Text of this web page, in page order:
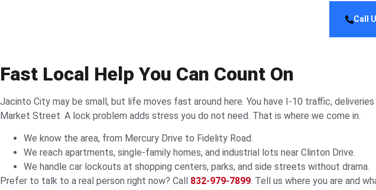
Call
Fast Local Help You Can Count On
Jacinto City may be small, but life moves fast around here. You have I-10 traffic,
Market Street. A lock problem adds stress you do not need. That is where we come in.
We know the area, from Mercury Drive to Fidelity Road.
We reach apartments, single-family homes, and industrial lots near Clinton Drive.
We handle car lockouts at shopping centers, parks, and side streets without drama.
Prefer to talk to a real person right now? Call 832-979-7899. Tell us where you are and